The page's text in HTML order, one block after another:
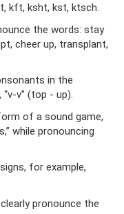
kft, ksht, kst, ktsch.
the words: stay
cheer up, transplant,
in the
v” (top - up).
of a sound game,
while pronouncing
for example,
pronounce the